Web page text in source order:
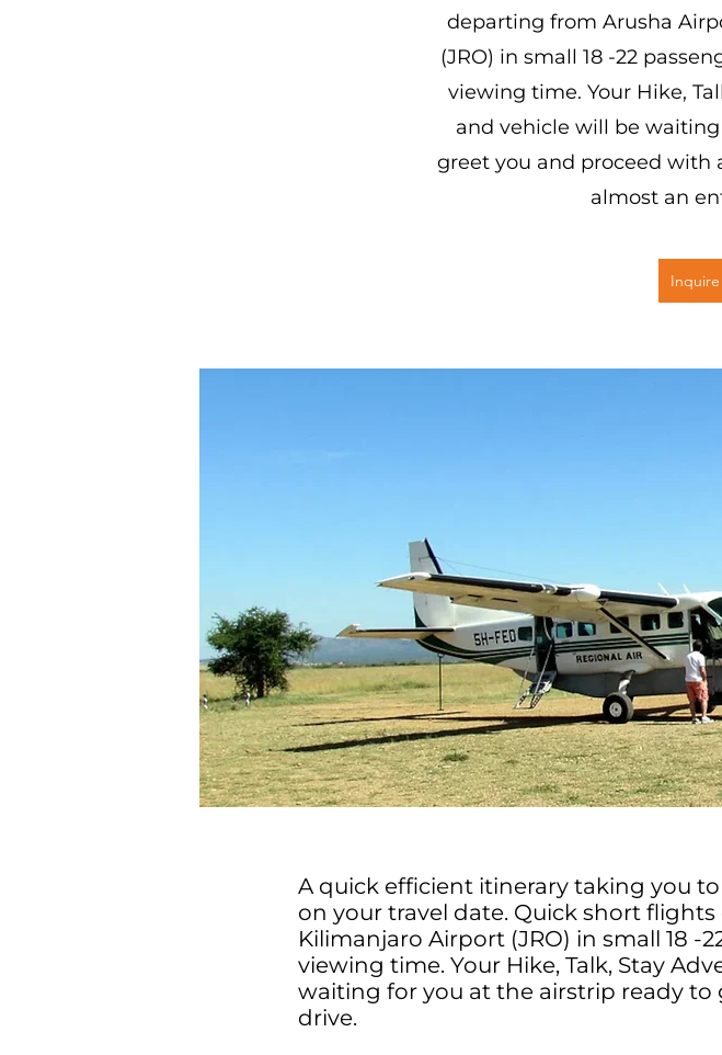
departing from Arusha
(JRO) in small 18 -22
viewing time. Your Hike,
and vehicle will be
greet you and proceed with
almost an
A quick efficient itinerary taking you
on your travel date. Quick short
Kilimanjaro Airport (JRO) in small 18 -
viewing time. Your Hike, Talk, Stay
waiting for you at the airstrip ready
drive.